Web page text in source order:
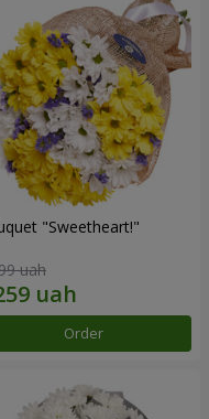
"Sweetheart!"
uah
Order